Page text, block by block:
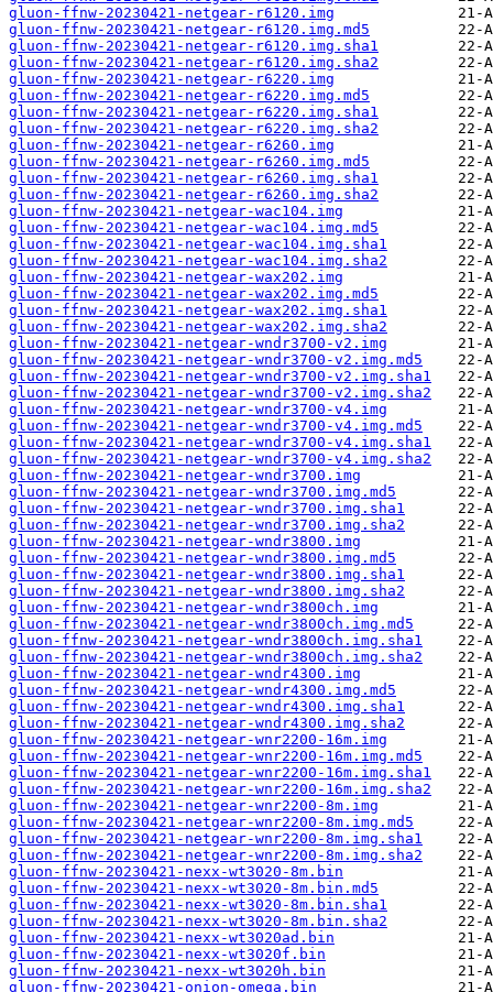
gluon-ffnw-20230421-netgear-r6120.img
gluon-ffnw-20230421-netgear-r6120.img.md5
gluon-ffnw-20230421-netgear-r6120.img.sha1
gluon-ffnw-20230421-netgear-r6120.img.sha2
gluon-ffnw-20230421-netgear-r6220.img
gluon-ffnw-20230421-netgear-r6220.img.md5
gluon-ffnw-20230421-netgear-r6220.img.sha1
gluon-ffnw-20230421-netgear-r6220.img.sha2
gluon-ffnw-20230421-netgear-r6260.img
gluon-ffnw-20230421-netgear-r6260.img.md5
gluon-ffnw-20230421-netgear-r6260.img.sha1
gluon-ffnw-20230421-netgear-r6260.img.sha2
gluon-ffnw-20230421-netgear-wac104.img
gluon-ffnw-20230421-netgear-wac104.img.md5
gluon-ffnw-20230421-netgear-wac104.img.sha1
gluon-ffnw-20230421-netgear-wac104.img.sha2
gluon-ffnw-20230421-netgear-wax202.img
gluon-ffnw-20230421-netgear-wax202.img.md5
gluon-ffnw-20230421-netgear-wax202.img.sha1
gluon-ffnw-20230421-netgear-wax202.img.sha2
gluon-ffnw-20230421-netgear-wndr3700-v2.img
gluon-ffnw-20230421-netgear-wndr3700-v2.img.md5
gluon-ffnw-20230421-netgear-wndr3700-v2.img.sha1
gluon-ffnw-20230421-netgear-wndr3700-v2.img.sha2
gluon-ffnw-20230421-netgear-wndr3700-v4.img
gluon-ffnw-20230421-netgear-wndr3700-v4.img.md5
gluon-ffnw-20230421-netgear-wndr3700-v4.img.sha1
gluon-ffnw-20230421-netgear-wndr3700-v4.img.sha2
gluon-ffnw-20230421-netgear-wndr3700.img
gluon-ffnw-20230421-netgear-wndr3700.img.md5
gluon-ffnw-20230421-netgear-wndr3700.img.sha1
gluon-ffnw-20230421-netgear-wndr3700.img.sha2
gluon-ffnw-20230421-netgear-wndr3800.img
gluon-ffnw-20230421-netgear-wndr3800.img.md5
gluon-ffnw-20230421-netgear-wndr3800.img.sha1
gluon-ffnw-20230421-netgear-wndr3800.img.sha2
gluon-ffnw-20230421-netgear-wndr3800ch.img
gluon-ffnw-20230421-netgear-wndr3800ch.img.md5
gluon-ffnw-20230421-netgear-wndr3800ch.img.sha1
gluon-ffnw-20230421-netgear-wndr3800ch.img.sha2
gluon-ffnw-20230421-netgear-wndr4300.img
gluon-ffnw-20230421-netgear-wndr4300.img.md5
gluon-ffnw-20230421-netgear-wndr4300.img.sha1
gluon-ffnw-20230421-netgear-wndr4300.img.sha2
gluon-ffnw-20230421-netgear-wnr2200-16m.img
gluon-ffnw-20230421-netgear-wnr2200-16m.img.md5
gluon-ffnw-20230421-netgear-wnr2200-16m.img.sha1
gluon-ffnw-20230421-netgear-wnr2200-16m.img.sha2
gluon-ffnw-20230421-netgear-wnr2200-8m.img
gluon-ffnw-20230421-netgear-wnr2200-8m.img.md5
gluon-ffnw-20230421-netgear-wnr2200-8m.img.sha1
gluon-ffnw-20230421-netgear-wnr2200-8m.img.sha2
gluon-ffnw-20230421-nexx-wt3020-8m.bin
gluon-ffnw-20230421-nexx-wt3020-8m.bin.md5
gluon-ffnw-20230421-nexx-wt3020-8m.bin.sha1
gluon-ffnw-20230421-nexx-wt3020-8m.bin.sha2
gluon-ffnw-20230421-nexx-wt3020ad.bin
gluon-ffnw-20230421-nexx-wt3020f.bin
gluon-ffnw-20230421-nexx-wt3020h.bin
gluon-ffnw-20230421-onion-omega.bin